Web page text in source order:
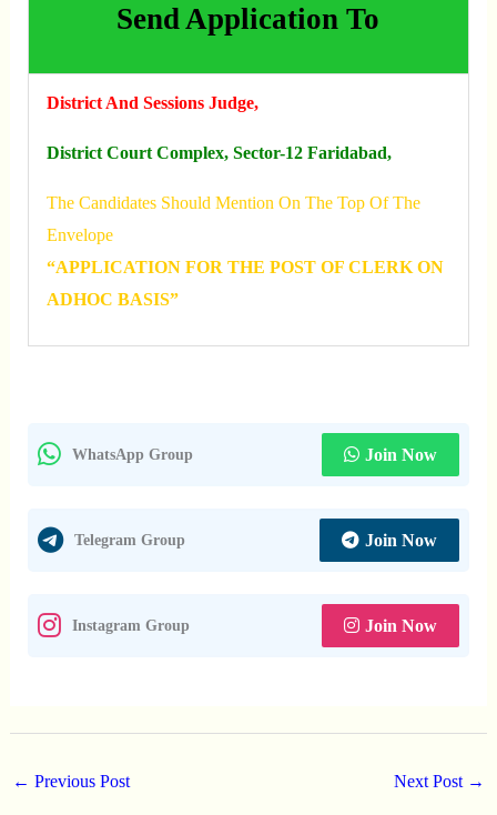
Send Application To
District And Sessions Judge,
District Court Complex, Sector-12 Faridabad,
The Candidates Should Mention On The Top Of The
Envelope
“APPLICATION FOR THE POST OF CLERK ON
ADHOC BASIS”
WhatsApp Group Join Now
Telegram Group Join Now
Instagram Group Join Now
← Previous Post Next Post →